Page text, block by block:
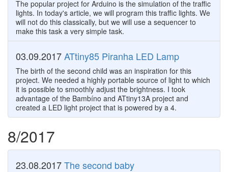
The popular project for Arduino is the simulation of the traffic
lights. In today's article, we will program this traffic lights. We
will not do this classically, but we will use a sequencer to
make this task a very simple task.
03.09.2017ATtiny85 Piranha LED Lamp
The birth of the second child was an inspiration for this
project. We needed a highly portable source of light to which
it is possible to smoothly adjust the brightness. I took
advantage of the Bambíno and ATtiny13A project and
created a LED light project that is powered by a 4.
8/2017
23.08.2017The second baby